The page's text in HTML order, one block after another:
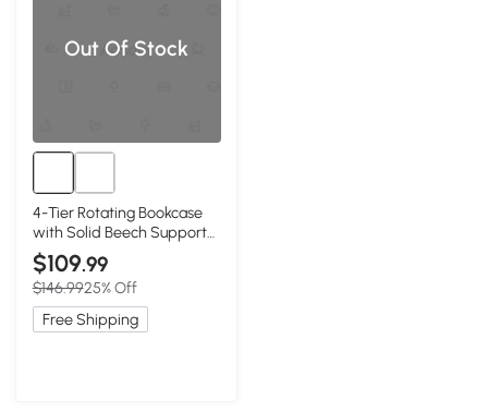
Out Of Stock
4-Tier Rotating Bookcase
with Solid Beech Support
Rod, 16.5″ L x 16.5″ W x 33″
H, Blue
$109.99
$146.9925% Off
Free Shipping